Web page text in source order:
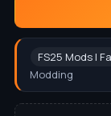
FS25 Mods |
Modding